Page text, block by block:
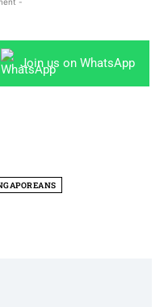
Join us on WhatsApp